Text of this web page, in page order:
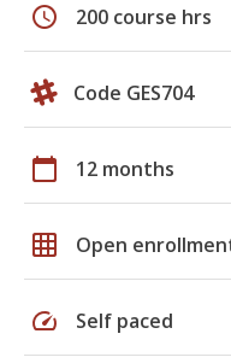
schedule 200 course hrs
Code GES704
calendar_today 12 months
grid_on Open
speed Self paced